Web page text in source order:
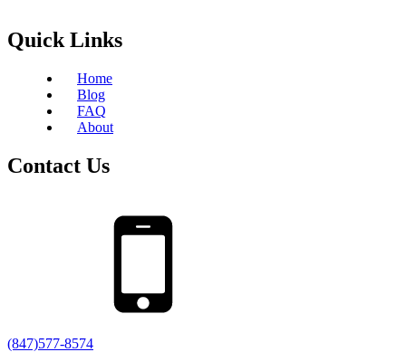
Quick Links
Home
Blog
FAQ
About
Contact Us
(847)577-8574